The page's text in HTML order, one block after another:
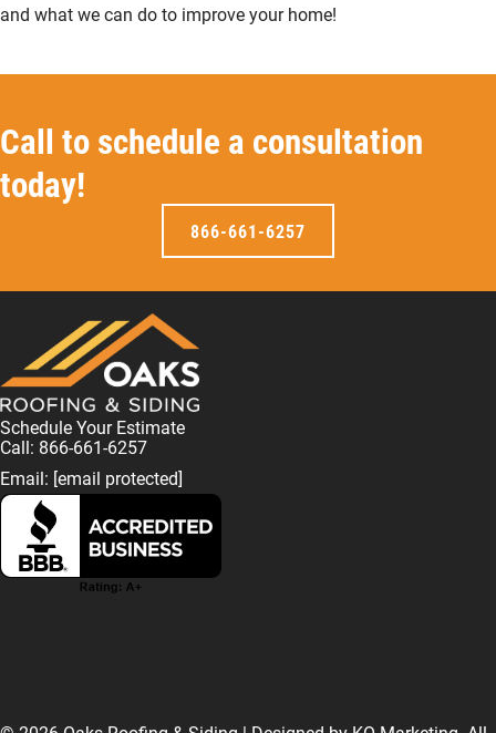
and what we can do to improve your home!
Call to schedule a consultation
today!
866-661-6257
Schedule Your Estimate
Call: 866-661-6257
Email: [email protected]
a
i
n
w i